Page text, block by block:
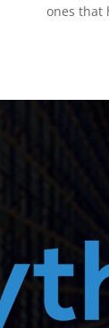
ones that